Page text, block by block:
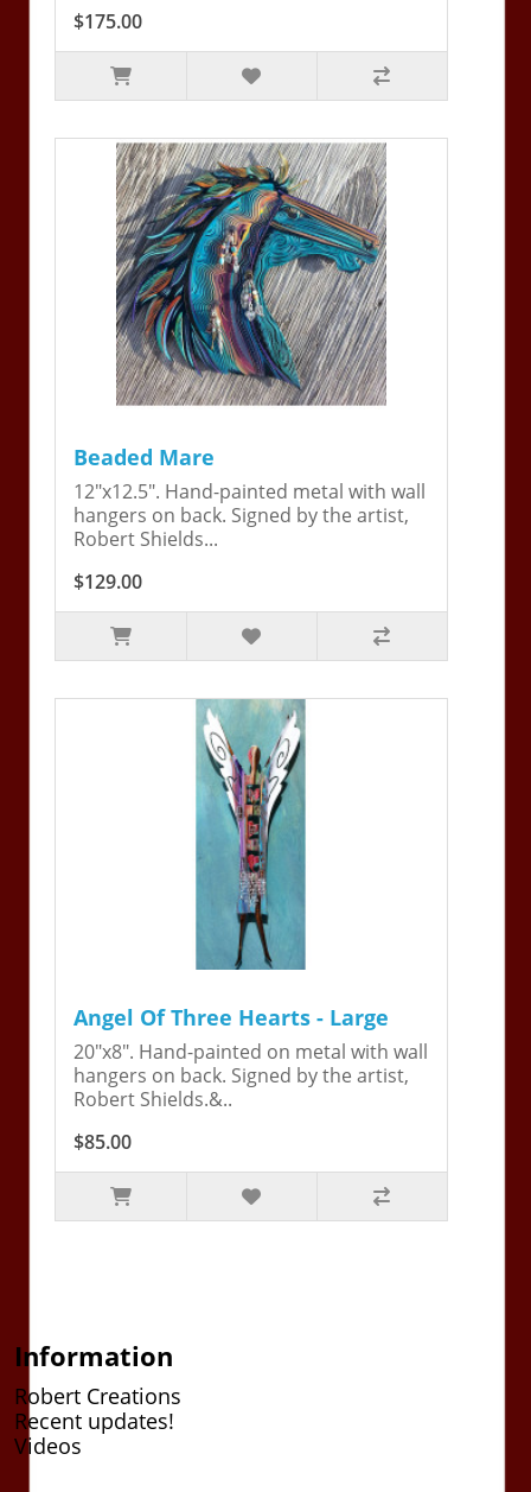
$175.00
Beaded Mare
12"x12.5". Hand-painted metal with wall
hangers on back. Signed by the artist,
Robert Shields...
$129.00
Angel Of Three Hearts - Large
20"x8". Hand-painted on metal with wall
hangers on back. Signed by the artist,
Robert Shields.&..
$85.00
Information
Robert Creations
Recent updates!
Videos